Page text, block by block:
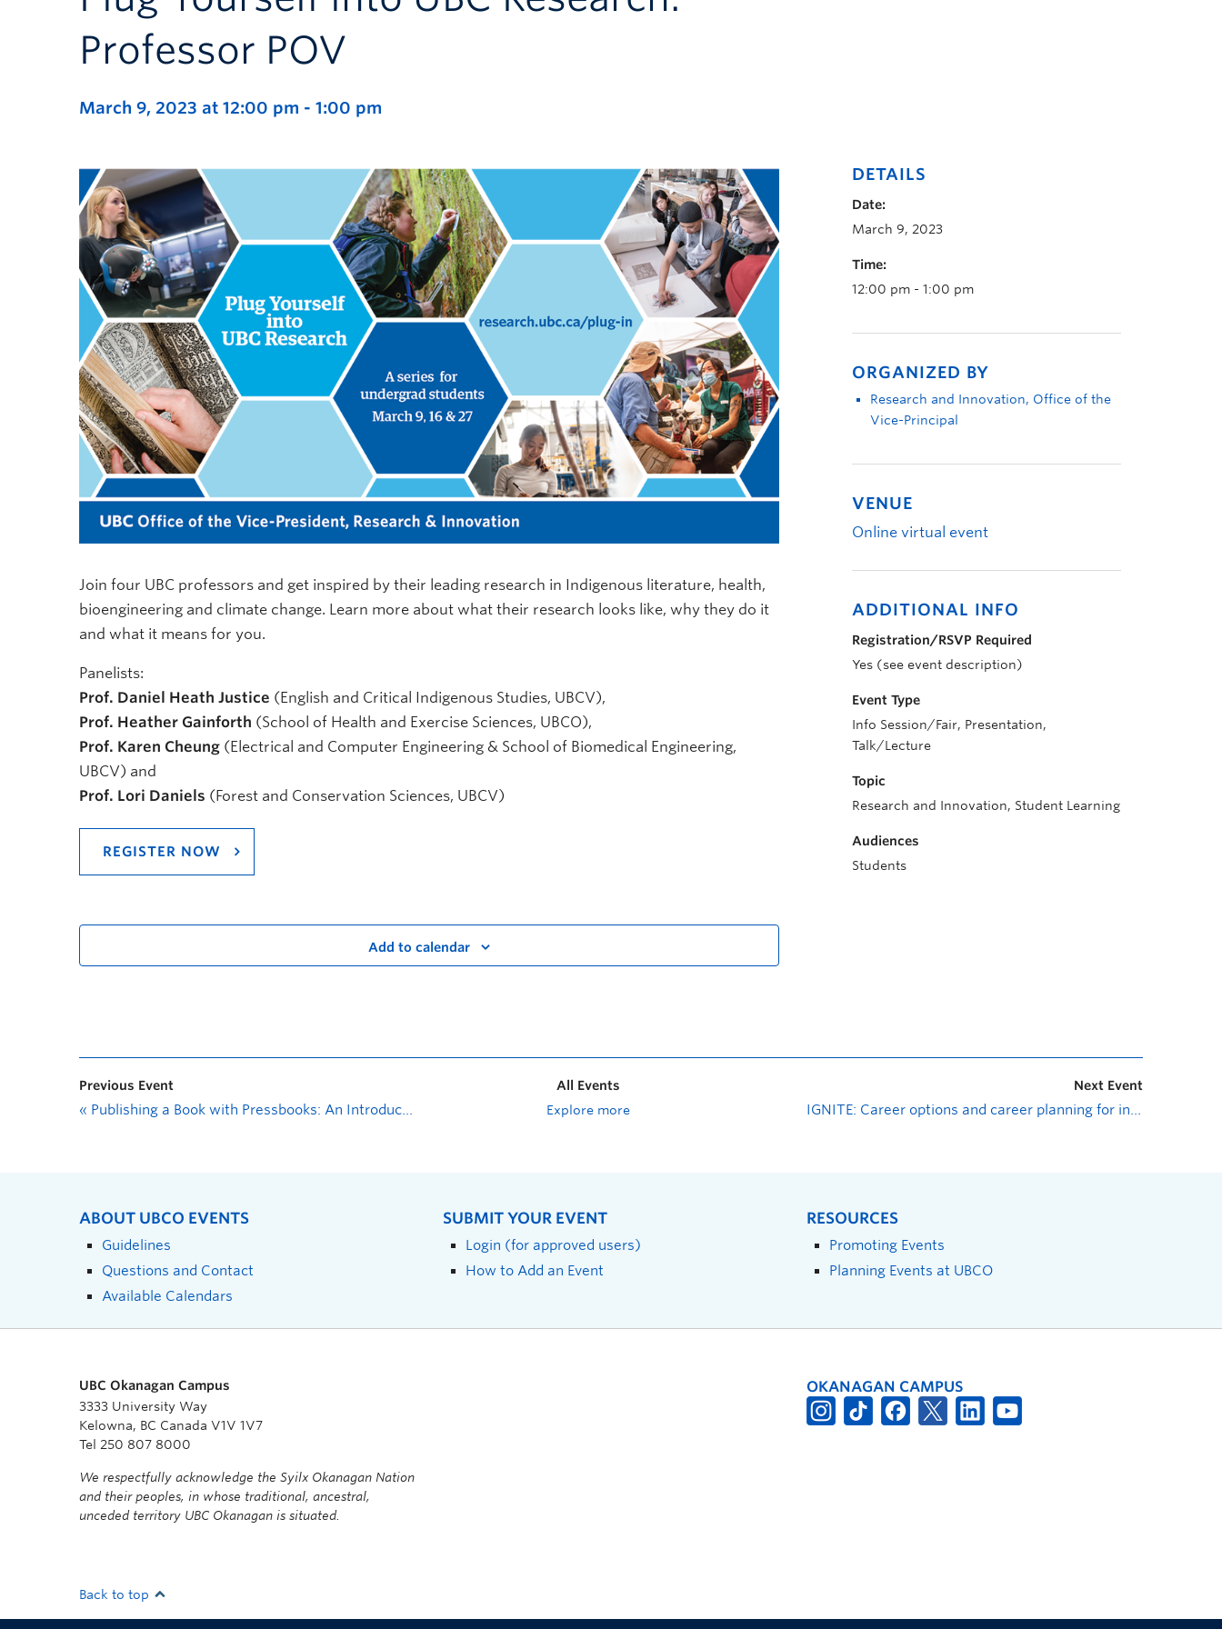
Professor POV
March 9, 2023 at 12:00 pm - 1:00 pm
Join four UBC professors and get inspired by their leading research in Indigenous literature, health,
bioengineering and climate change. Learn more about what their research looks like, why they do it
and what it means for you.
Panelists:
Prof. Daniel Heath Justice (English and Critical Indigenous Studies, UBCV),
Prof. Heather Gainforth (School of Health and Exercise Sciences, UBCO),
Prof. Karen Cheung (Electrical and Computer Engineering & School of Biomedical Engineering,
UBCV) and
Prof. Lori Daniels (Forest and Conservation Sciences, UBCV)
REGISTER NOW
Add to calendar
DETAILS
Date:
March 9, 2023
Time:
12:00 pm - 1:00 pm
ORGANIZED BY
Research and Innovation, Office of the
Vice-Principal
VENUE
Online virtual event
ADDITIONAL INFO
Registration/RSVP Required
Yes (see event description)
Event Type
Info Session/Fair, Presentation,
Talk/Lecture
Topic
Research and Innovation, Student Learning
Audiences
Students
Previous Event
« Publishing a Book with Pressbooks: An Introduction
All Events
Explore more
Next Event
IGNITE: Career options and career planning for international graduate students
ABOUT UBCO EVENTS
Guidelines
Questions and Contact
Available Calendars
SUBMIT YOUR EVENT
Login (for approved users)
How to Add an Event
RESOURCES
Promoting Events
Planning Events at UBCO
UBC Okanagan Campus
3333 University Way
Kelowna, BC Canada V1V 1V7
Tel 250 807 8000
We respectfully acknowledge the Syilx Okanagan Nation
and their peoples, in whose traditional, ancestral,
unceded territory UBC Okanagan is situated.
OKANAGAN CAMPUS
Back to top